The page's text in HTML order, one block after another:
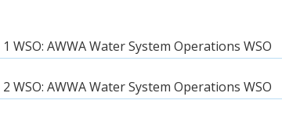
WSO: AWWA Water System Operations WSO
WSO: AWWA Water System Operations WSO